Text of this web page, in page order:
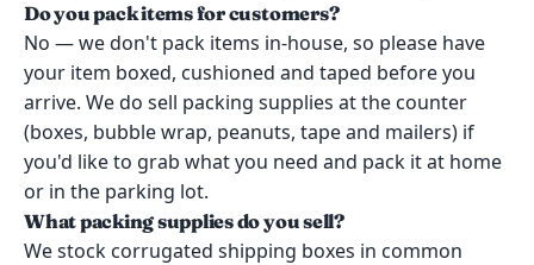
Do you pack items for customers?
No — we don't pack items in-house, so please have
your item boxed, cushioned and taped before you
arrive. We do sell packing supplies at the counter
(boxes, bubble wrap, peanuts, tape and mailers) if
you'd like to grab what you need and pack it at home
or in the parking lot.
What packing supplies do you sell?
We stock corrugated shipping boxes in common